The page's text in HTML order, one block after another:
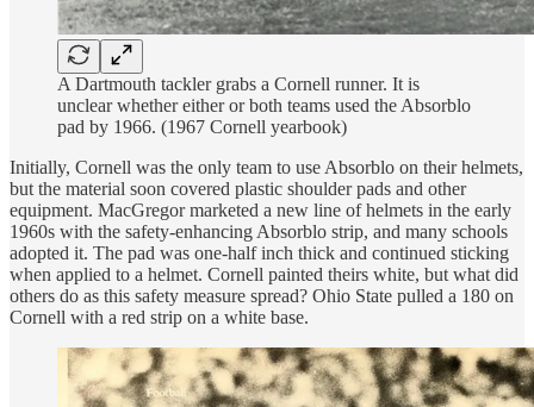
A Dartmouth tackler grabs a Cornell runner. It is
unclear whether either or both teams used the Absorblo
pad by 1966. (1967 Cornell yearbook)
Initially, Cornell was the only team to use Absorblo on their helmets,
but the material soon covered plastic shoulder pads and other
equipment. MacGregor marketed a new line of helmets in the early
1960s with the safety-enhancing Absorblo strip, and many schools
adopted it. The pad was one-half inch thick and continued sticking
when applied to a helmet. Cornell painted theirs white, but what did
others do as this safety measure spread? Ohio State pulled a 180 on
Cornell with a red strip on a white base.